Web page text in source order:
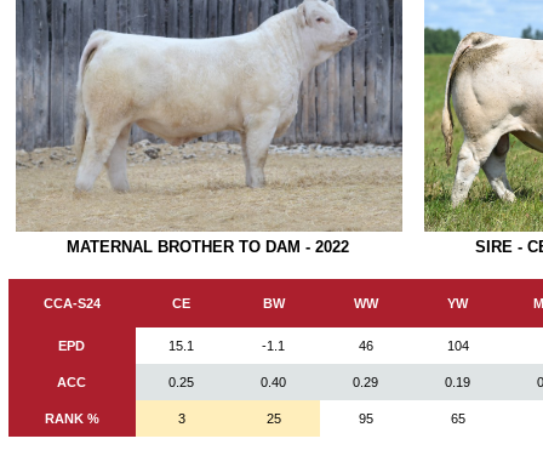
MATERNAL BROTHER TO DAM - 2022 SIRE -
CCA-S24 CE BW WW YW
EPD 15.1 -1.1 46 104
ACC 0.25 0.40 0.29 0.19
RANK % 3 25 95 65